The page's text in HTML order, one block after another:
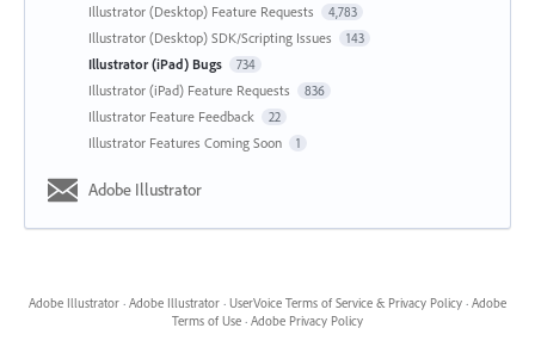
Illustrator (Desktop) Feature Requests 4,783
Illustrator (Desktop) SDK/Scripting Issues 143
Illustrator (iPad) Bugs 734
Illustrator (iPad) Feature Requests 836
Illustrator Feature Feedback 22
Illustrator Features Coming Soon 1
Adobe Illustrator
Adobe Illustrator · Adobe Illustrator · UserVoice Terms of Service & Privacy Policy · Adobe
Terms of Use · Adobe Privacy Policy